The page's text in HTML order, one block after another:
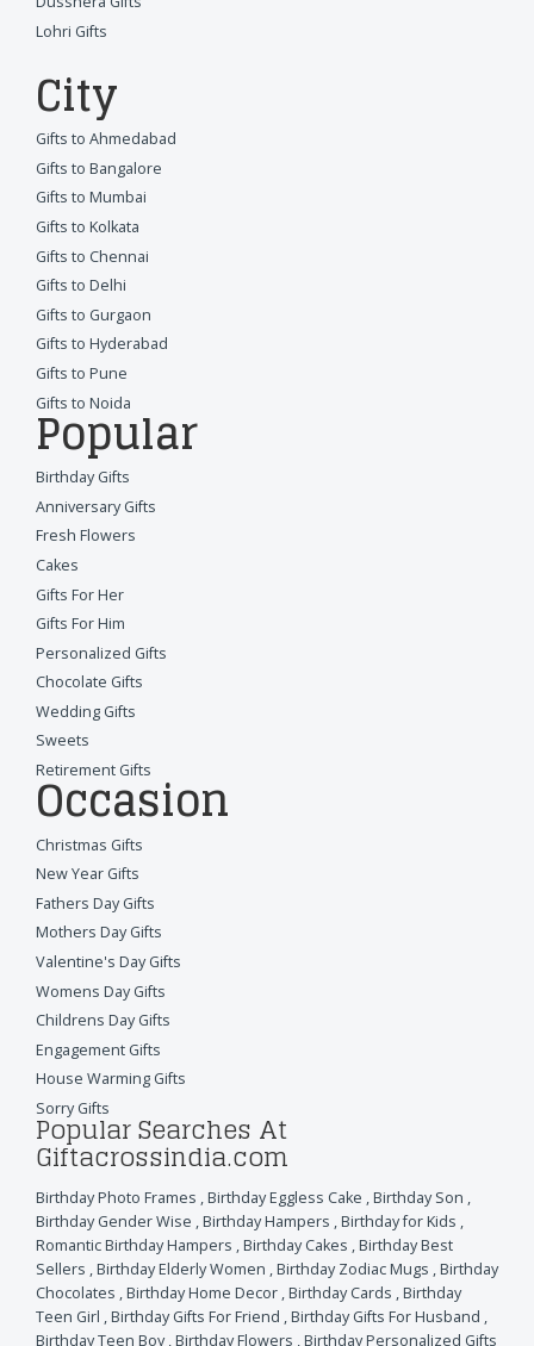
Lohri Gifts
City
Gifts to Ahmedabad
Gifts to Bangalore
Gifts to Mumbai
Gifts to Kolkata
Gifts to Chennai
Gifts to Delhi
Gifts to Gurgaon
Gifts to Hyderabad
Gifts to Pune
Gifts to Noida
Popular
Birthday Gifts
Anniversary Gifts
Fresh Flowers
Cakes
Gifts For Her
Gifts For Him
Personalized Gifts
Chocolate Gifts
Wedding Gifts
Sweets
Retirement Gifts
Occasion
Christmas Gifts
New Year Gifts
Fathers Day Gifts
Mothers Day Gifts
Valentine's Day Gifts
Womens Day Gifts
Childrens Day Gifts
Engagement Gifts
House Warming Gifts
Sorry Gifts
Popular Searches At
Giftacrossindia.com
Birthday Photo Frames ,Birthday Eggless Cake ,Birthday Son ,
Birthday Gender Wise ,Birthday Hampers ,Birthday for Kids ,
Romantic Birthday Hampers ,Birthday Cakes ,Birthday Best
Sellers ,Birthday Elderly Women ,Birthday Zodiac Mugs ,Birthday
Chocolates ,Birthday Home Decor ,Birthday Cards ,Birthday
Teen Girl ,Birthday Gifts For Friend ,Birthday Gifts For Husband ,
Birthday Teen Boy,Birthday Flowers ,Birthday Personalized Gifts